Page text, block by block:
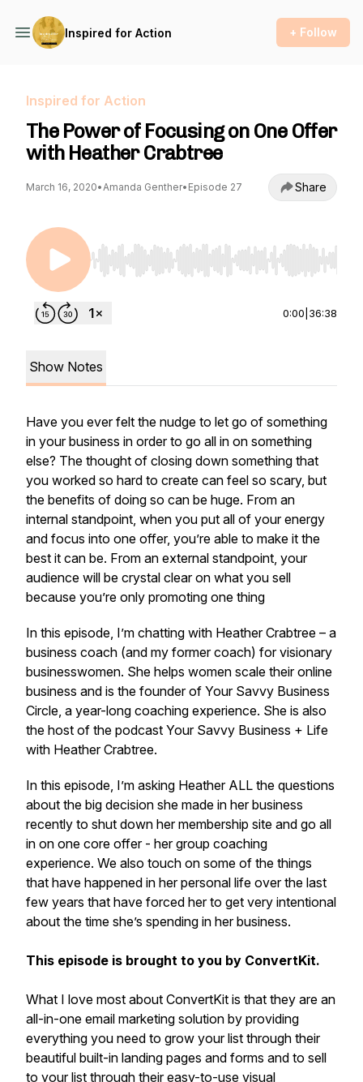
Inspired for Action + Follow
Inspired for Action
The Power of Focusing on One Offer
with Heather Crabtree
March 16, 2020•Amanda Genther• Episode 27 Share
Use Left/Right to seek, Home/End to jump to
0:00 36:38
Show Notes
Have you ever felt the nudge to let go of something
in your business in order to go all in on something
else? The thought of closing down something that
you worked so hard to create can feel so scary, but
the benefits of doing so can be huge. From an
internal standpoint, when you put all of your energy
and focus into one offer, you’re able to make it the
best it can be. From an external standpoint, your
audience will be crystal clear on what you sell
because you’re only promoting one thing
In this episode, I’m chatting with Heather Crabtree – a
business coach (and my former coach) for visionary
businesswomen. She helps women scale their online
business and is the founder of Your Savvy Business
Circle, a year-long coaching experience. She is also
the host of the podcast Your Savvy Business + Life
with Heather Crabtree.
In this episode, I’m asking Heather ALL the questions
about the big decision she made in her business
recently to shut down her membership site and go all
in on one core offer - her group coaching
experience. We also touch on some of the things
that have happened in her personal life over the last
few years that have forced her to get very intentional
about the time she’s spending in her business.
This episode is brought to you by ConvertKit.
What I love most about ConvertKit is that they are an
all-in-one email marketing solution by providing
everything you need to grow your list through their
beautiful built-in landing pages and forms and to sell
to your list through their easy-to-use visual